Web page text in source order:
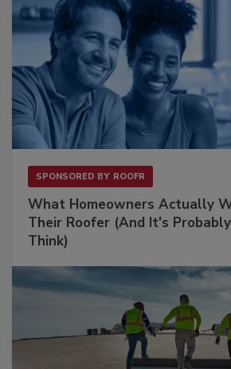
SPONSORED BY ROOFR
What Homeowners Actually
Their Roofer (And It's
Think)